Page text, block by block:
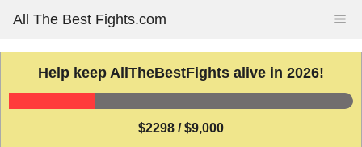
content
All The Best Fights.com
Help keep AllTheBestFights alive in 2026!
$2298 / $9,000